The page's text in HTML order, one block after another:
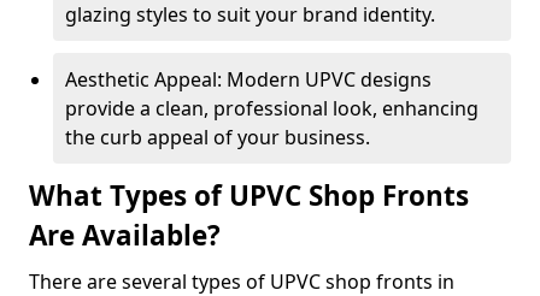
glazing styles to suit your brand identity.
Aesthetic Appeal: Modern UPVC designs
provide a clean, professional look, enhancing
the curb appeal of your business.
What Types of UPVC Shop Fronts
Are Available?
There are several types of UPVC shop fronts in